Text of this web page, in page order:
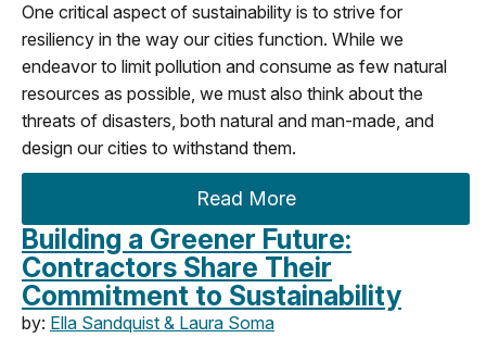
One critical aspect of sustainability is to strive for
resiliency in the way our cities function. While we
endeavor to limit pollution and consume as few natural
resources as possible, we must also think about the
threats of disasters, both natural and man-made, and
design our cities to withstand them.
Read More
Building a Greener Future:
Contractors Share Their
Commitment to Sustainability
by: Ella Sandquist & Laura Soma